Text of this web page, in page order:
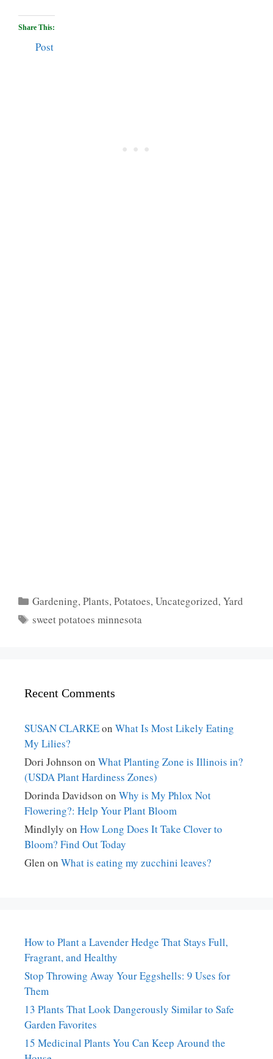
Share This:
Post
Categories
Gardening,Plants,Potatoes,Uncategorized,Yard
Tags
sweet potatoes minnesota
Recent Comments
SUSAN CLARKEon What Is Most Likely Eating
My Lilies?
Dori Johnson on What Planting Zone is Illinois in?
(USDA Plant Hardiness Zones)
Dorinda Davidson on Why is My Phlox Not
Flowering?: Help Your Plant Bloom
Mindlyly on How Long Does It Take Clover to
Bloom? Find Out Today
Glen on What is eating my zucchini leaves?
How to Plant a Lavender Hedge That Stays Full,
Fragrant, and Healthy
Stop Throwing Away Your Eggshells: 9 Uses for
Them
13 Plants That Look Dangerously Similar to Safe
Garden Favorites
15 Medicinal Plants You Can Keep Around the